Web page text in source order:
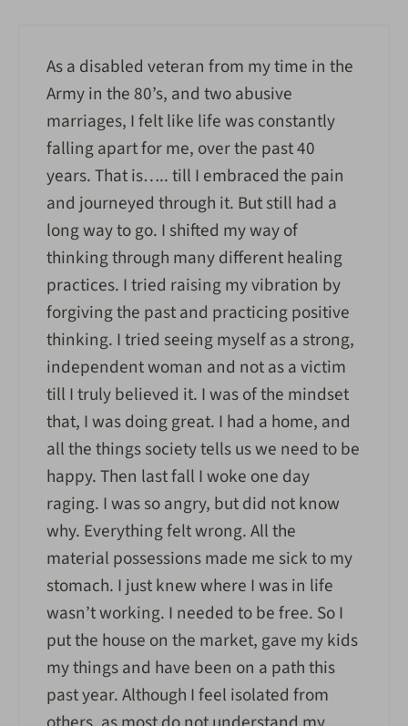
As a disabled veteran from my time in the
Army in the 80’s, and two abusive
marriages, I felt like life was constantly
falling apart for me, over the past 40
years. That is….. till I embraced the pain
and journeyed through it. But still had a
long way to go. I shifted my way of
thinking through many different healing
practices. I tried raising my vibration by
forgiving the past and practicing positive
thinking. I tried seeing myself as a strong,
independent woman and not as a victim
till I truly believed it. I was of the mindset
that, I was doing great. I had a home, and
all the things society tells us we need to be
happy. Then last fall I woke one day
raging. I was so angry, but did not know
why. Everything felt wrong. All the
material possessions made me sick to my
stomach. I just knew where I was in life
wasn’t working. I needed to be free. So I
put the house on the market, gave my kids
my things and have been on a path this
past year. Although I feel isolated from